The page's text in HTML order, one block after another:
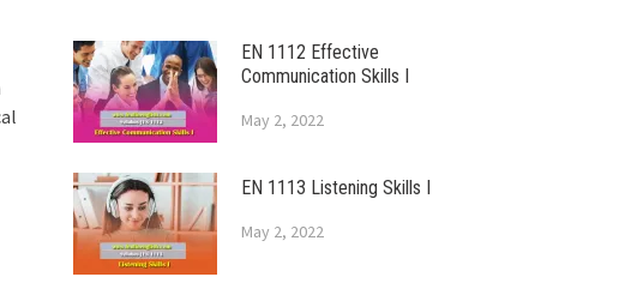
EN 1112 Effective
Communication Skills I
May 2, 2022
EN 1113 Listening Skills I
May 2, 2022